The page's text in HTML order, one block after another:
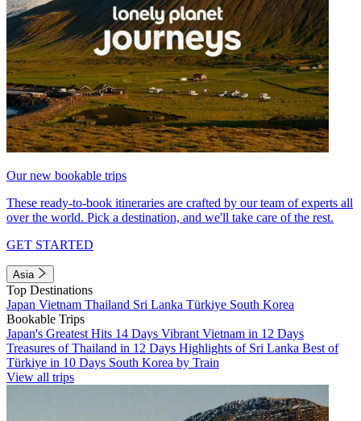
Our new bookable trips
These ready-to-book itineraries are crafted by our team of experts all
over the world. Pick a destination, and we'll take care of the rest.
GET STARTED
Asia
Top Destinations
Japan Vietnam Thailand Sri Lanka Türkiye South Korea
Bookable Trips
Japan's Greatest Hits 14 Days Vibrant Vietnam in 12 Days
Treasures of Thailand in 12 Days Highlights of Sri Lanka Best of
Türkiye in 10 Days South Korea by Train
View all trips